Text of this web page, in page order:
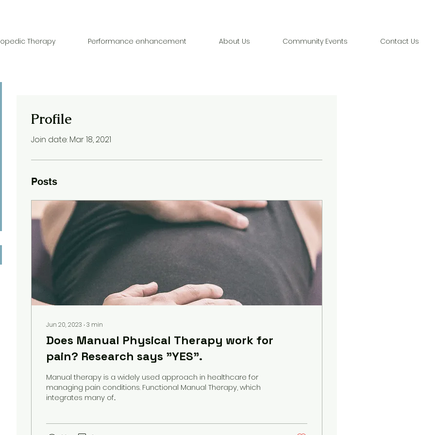
Therapy Performance enhancement About Us Community Events Contact Us
Profile
Join date: Mar 18, 2021
Posts
Jun 20, 2023 ∙3 min
Does Manual Physical Therapy work for
pain? Research says "YES".
Manual therapy is a widely used approach in healthcare for
managing pain conditions. Functional Manual Therapy, which
integrates many of...